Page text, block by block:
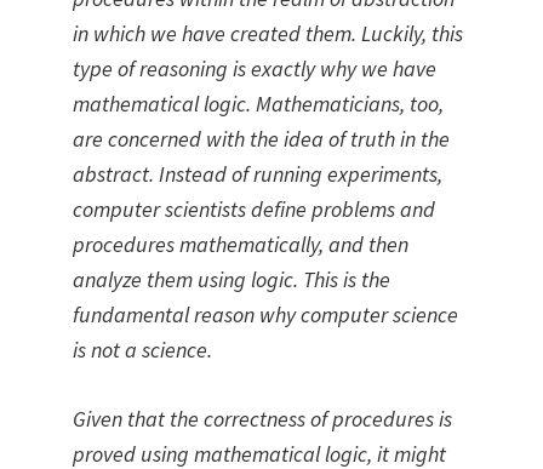
in which we have created them. Luckily, this
type of reasoning is exactly why we have
mathematical logic. Mathematicians, too,
are concerned with the idea of truth in the
abstract. Instead of running experiments,
computer scientists define problems and
procedures mathematically, and then
analyze them using logic. This is the
fundamental reason why computer science
is not a science.
Given that the correctness of procedures is
proved using mathematical logic, it might